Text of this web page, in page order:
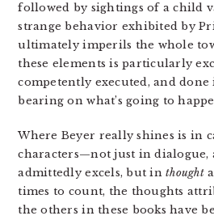
followed by sightings of a child
strange behavior exhibited by
ultimately imperils the whole
these elements is particularly
competently executed, and done
bearing on what’s going to
Where Beyer really shines is in
characters—not just in dialogue,
admittedly excels, but inthought
times to count, the thoughts
the others in these books have